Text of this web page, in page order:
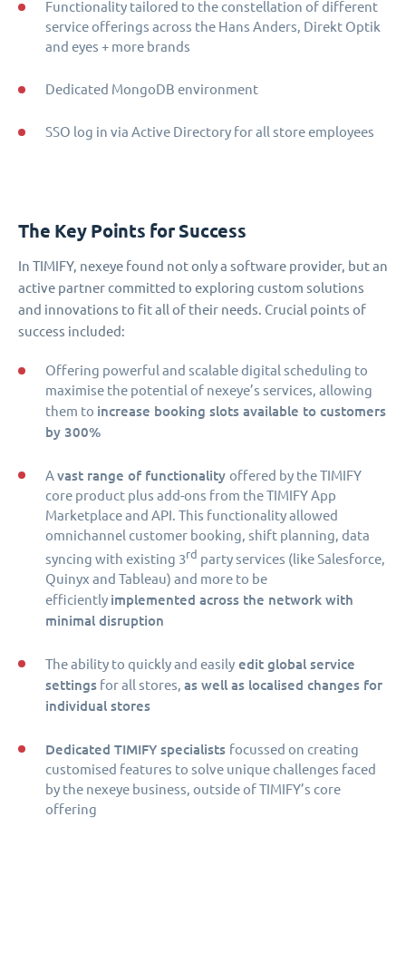
Functionality tailored to the constellation of different
service offerings across the Hans Anders, Direkt Optik
and eyes + more brands
Dedicated MongoDB environment
SSO log in via Active Directory for all store employees
The Key Points for Success
In TIMIFY, nexeye found not only a software provider, but an
active partner committed to exploring custom solutions
and innovations to fit all of their needs. Crucial points of
success included:
Offering powerful and scalable digital scheduling to
maximise the potential of nexeye’s services, allowing
them to increase booking slots available to customers
by 300%
Avast range of functionality offered by the TIMIFY
core product plus add-ons from the TIMIFY App
Marketplace and API. This functionality allowed
omnichannel customer booking, shift planning, data
syncing with existing 3rd party services (like Salesforce,
Quinyx and Tableau) and more to be
efficiently implemented across the network with
minimal disruption
The ability to quickly and easily edit global service
settings for all stores, as well as localised changes for
individual stores
Dedicated TIMIFY specialists focussed on creating
customised features to solve unique challenges faced
by the nexeye business, outside of TIMIFY’s core
offering